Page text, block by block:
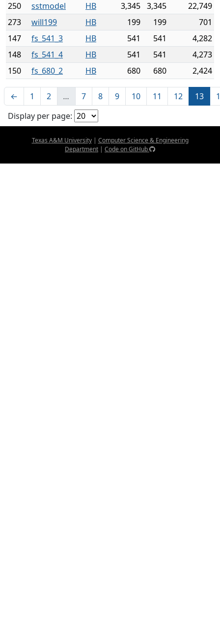
250
sstmodel HB 3,345 3,345
22,749
273
will199 HB 199 199
701
147
fs_541_3 HB 541 541
4,282
148
fs_541_4 HB 541 541
4,273
150
fs_680_2 HB 680 680 2,424
← 1 2 … 7 8 9 10 11 12 13
Display per page:
Texas A&M University| Computer Science & Engineering
Department | Code on GitHub